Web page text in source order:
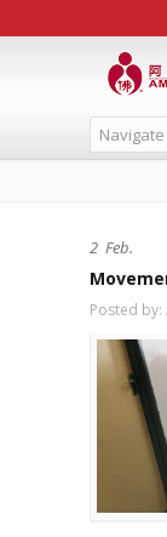
Navigate
2 Feb.
Posted by: